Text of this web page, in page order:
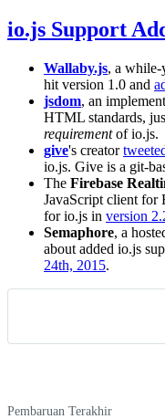
io.js Support
Wallaby.js, a while-
hit version 1.0 and
jsdom, an
HTML standards,
requirementof io.js.
give's creator
io.js. Give is a git-
The Firebase
JavaScript client for
for io.js in version
Semaphore, a
about added io.js
24th, 2015.
Pembaruan Terakhir